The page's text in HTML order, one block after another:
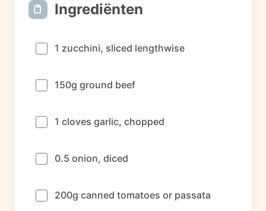
Ingrediënten
1 zucchini, sliced lengthwise
150g ground beef
1 cloves garlic, chopped
0.5 onion, diced
200g canned tomatoes or passata